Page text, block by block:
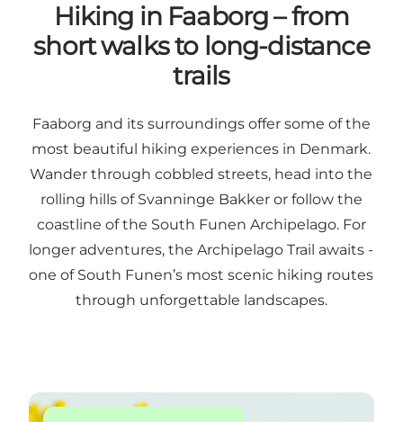
Hiking in Faaborg – from
short walks to long-distance
trails
Faaborg and its surroundings offer some of the
most beautiful hiking experiences in Denmark.
Wander through cobbled streets, head into the
rolling hills of Svanninge Bakker or follow the
coastline of the South Funen Archipelago. For
longer adventures, the Archipelago Trail awaits -
one of South Funen’s most scenic hiking routes
through unforgettable landscapes.
Read more